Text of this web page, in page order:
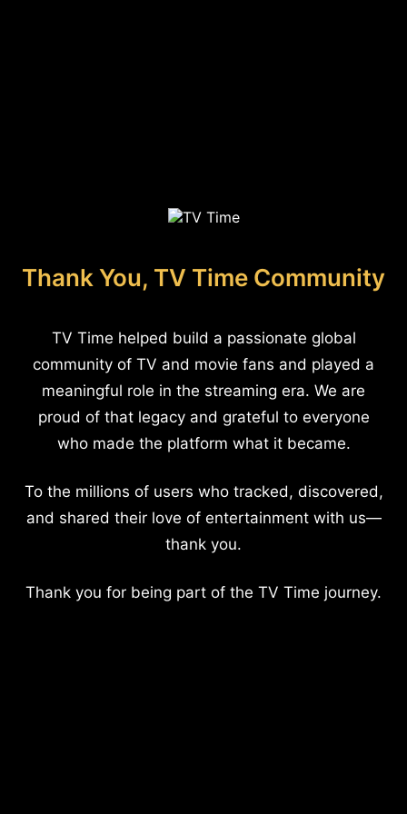
Thank You, TV Time Community
TV Time helped build a passionate global
community of TV and movie fans and played a
meaningful role in the streaming era. We are
proud of that legacy and grateful to everyone
who made the platform what it became.
To the millions of users who tracked, discovered,
and shared their love of entertainment with us—
thank you.
Thank you for being part of the TV Time journey.